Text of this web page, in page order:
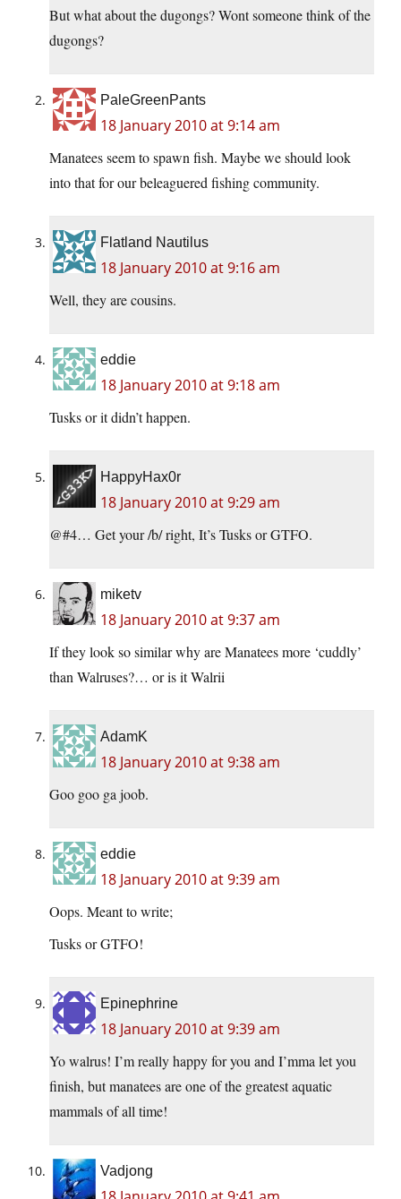
But what about the dugongs? Wont someone think of the
dugongs?
PaleGreenPants
18 January 2010 at 9:14 am
Manatees seem to spawn fish. Maybe we should look
into that for our beleaguered fishing community.
Flatland Nautilus
18 January 2010 at 9:16 am
Well, they are cousins.
eddie
18 January 2010 at 9:18 am
Tusks or it didn’t happen.
HappyHax0r
18 January 2010 at 9:29 am
@#4… Get your /b/ right, It’s Tusks or GTFO.
miketv
18 January 2010 at 9:37 am
If they look so similar why are Manatees more ‘cuddly’
than Walruses?… or is it Walrii
AdamK
18 January 2010 at 9:38 am
Goo goo ga joob.
eddie
18 January 2010 at 9:39 am
Oops. Meant to write;
Tusks or GTFO!
Epinephrine
18 January 2010 at 9:39 am
Yo walrus! I’m really happy for you and I’mma let you
finish, but manatees are one of the greatest aquatic
mammals of all time!
Vadjong